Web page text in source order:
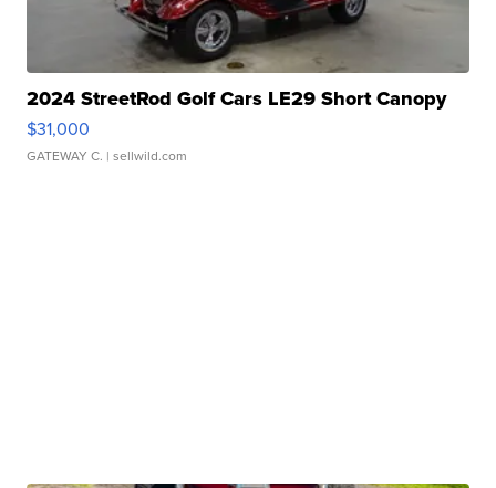
2024 StreetRod Golf Cars LE29 Short Canopy
$31,000
GATEWAY C. | sellwild.com